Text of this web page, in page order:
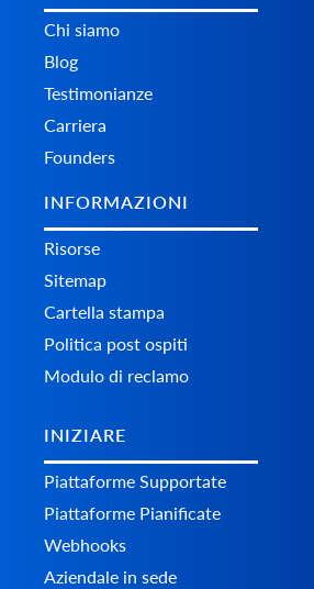
Chi siamo
Blog
Testimonianze
Carriera
Founders
INFORMAZIONI
Risorse
Sitemap
Cartella stampa
Politica post ospiti
Modulo di reclamo
INIZIARE
Piattaforme Supportate
Piattaforme Pianificate
Webhooks
Aziendale in sede